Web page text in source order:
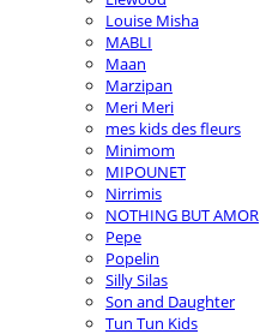
Louise Misha
MABLI
Maan
Marzipan
Meri Meri
mes kids des fleurs
Minimom
MIPOUNET
Nirrimis
NOTHING BUT AMOR
Pepe
Popelin
Silly Silas
Son and Daughter
Tun Tun Kids